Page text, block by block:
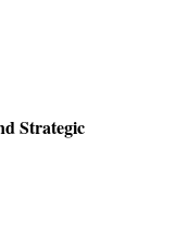
Strategic